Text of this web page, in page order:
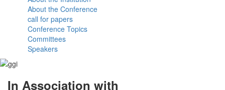
About the Conference
call for papers
Conference Topics
Committees
Speakers
In Association with